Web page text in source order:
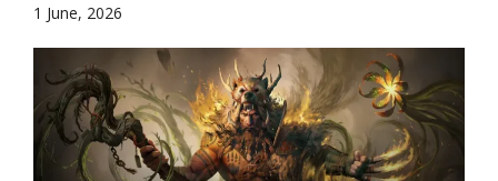
1 June, 2026